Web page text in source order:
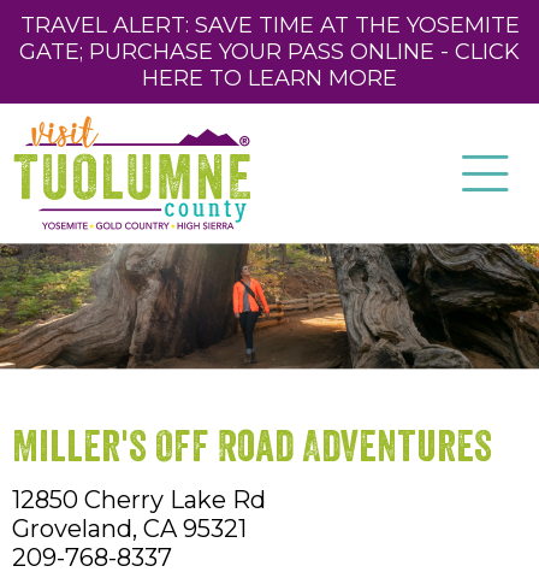
TRAVEL ALERT: SAVE TIME AT THE YOSEMITE
GATE; PURCHASE YOUR PASS ONLINE - CLICK
HERE TO LEARN MORE
Miller's Off Road Adventures
12850 Cherry Lake Rd
Groveland, CA 95321
209-768-8337